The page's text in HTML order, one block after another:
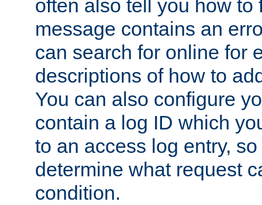
often also tell you how to
message contains an
can search for online for
descriptions of how to
You can also configure
contain a log ID which
to an access log entry,
determine what request
condition.